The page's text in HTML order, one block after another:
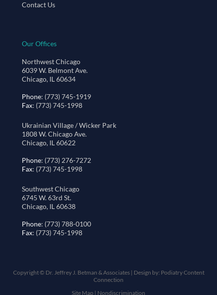
Contact Us
Our Offices
Northwest Chicago
6039 W. Belmont Ave.
Chicago, IL 60634
Phone: (773) 745-1919
Fax: (773) 745-1998
Ukrainian Village / Wicker Park
1808 W. Chicago Ave.
Chicago, IL 60622
Phone: (773) 276-7272
Fax: (773) 745-1998
Southwest Chicago
6745 W. 63rd St.
Chicago, IL 60638
Phone: (773) 788-0100
Fax: (773) 745-1998
Copyright © Dr. Jeffrey J. Betman & Associates | Design by: Podiatry Content
Connection
Site Map | Nondiscrimination